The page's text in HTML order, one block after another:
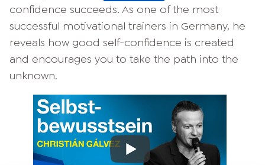
confidence succeeds. As one of the most
successful motivational trainers in Germany, he
reveals how good self-confidence is created
and encourages you to take the path into the
unknown.